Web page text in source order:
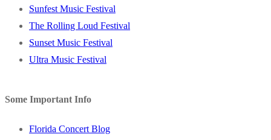
Sunfest Music Festival
The Rolling Loud Festival
Sunset Music Festival
Ultra Music Festival
Some Important Info
Florida Concert Blog